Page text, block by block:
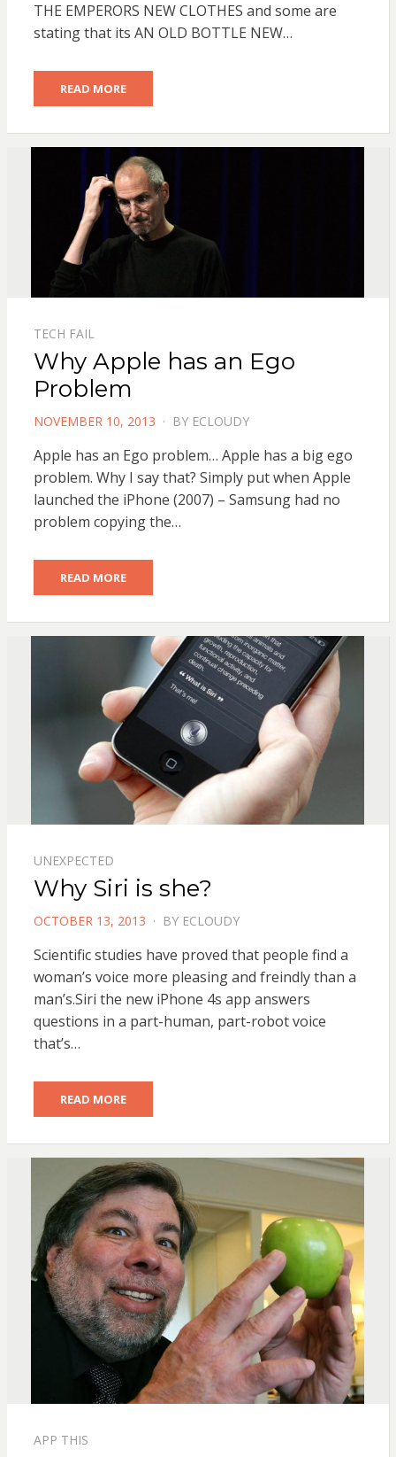
THE EMPERORS NEW CLOTHES and some are
stating that its AN OLD BOTTLE NEW…
READ MORE
TECH FAIL
Why Apple has an Ego
Problem
POSTED
NOVEMBER 10, 2013 BY ECLOUDY
Apple has an Ego problem… Apple has a big ego
problem. Why I say that? Simply put when Apple
launched the iPhone (2007) – Samsung had no
problem copying the…
READ MORE
UNEXPECTED
Why Siri is she?
POSTED
OCTOBER 13, 2013 BY ECLOUDY
Scientific studies have proved that people find a
woman’s voice more pleasing and freindly than a
man’s.Siri the new iPhone 4s app answers
questions in a part-human, part-robot voice
that’s…
READ MORE
APP THIS